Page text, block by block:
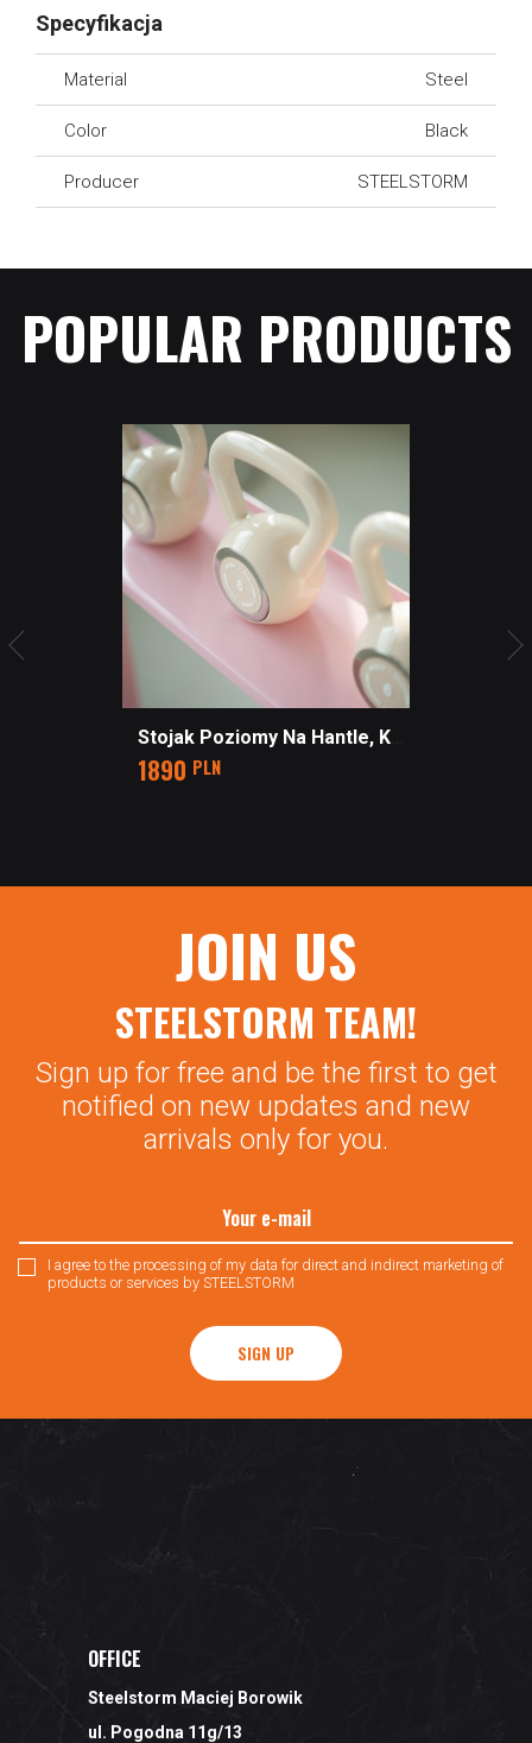
Specyfikacja
Material Steel
Color Black
Producer STEELSTORM
POPULAR PRODUCTS
Stojak Poziomy Na Hantle, Kettlebells Z Półkami STUDIO
Price
1890 PLN
JOIN US
STEELSTORM TEAM!
Sign up for free and be the first to get
notified on new updates and new
arrivals only for you.
I agree to the processing of my data for direct and indirect marketing of
products or services by STEELSTORM
SIGN UP
OFFICE
Steelstorm Maciej Borowik
ul. Pogodna 11g/13